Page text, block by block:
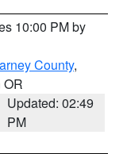
10:00 PM by
County,
OR
Updated: 02:49
PM